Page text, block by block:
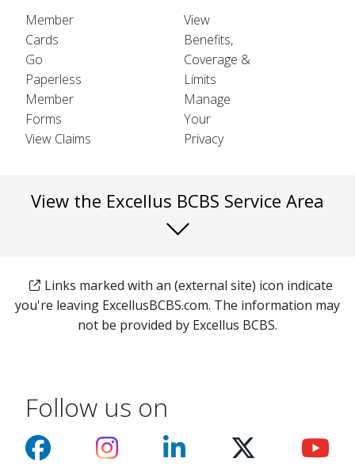
Member
Cards
Go
Paperless
Member
Forms
View Claims
View
Benefits,
Coverage &
Limits
Manage
Your
Privacy
View the Excellus BCBS Service Area
Links marked with an (external site) icon indicate
you're leaving ExcellusBCBS.com. The information may
not be provided by Excellus BCBS.
Follow us on